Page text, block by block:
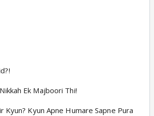
Ek Majboori Thi!
Kyun? Kyun Apne Humare Sapne Pura